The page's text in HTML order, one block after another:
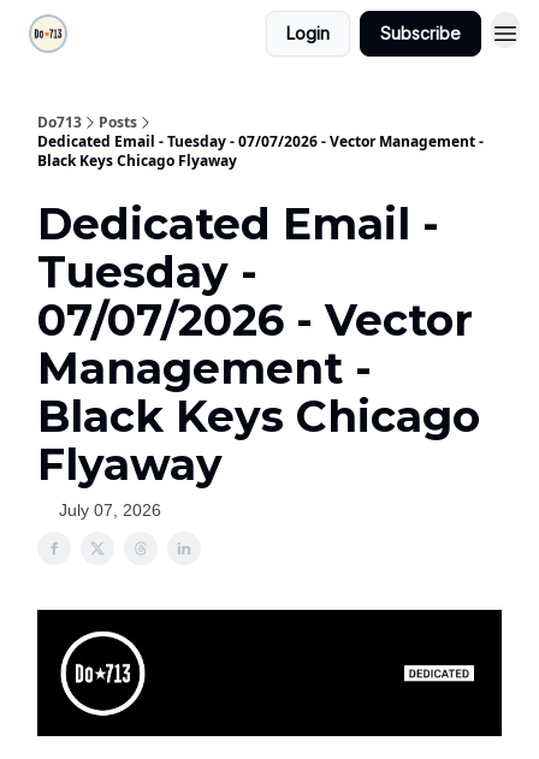
Login Subscribe
Do713
Posts
Dedicated Email - Tuesday - 07/07/2026 - Vector Management -
Black Keys Chicago Flyaway
Dedicated Email -
Tuesday -
07/07/2026 - Vector
Management -
Black Keys Chicago
Flyaway
July 07, 2026